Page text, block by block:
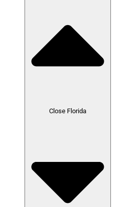
Close Florida